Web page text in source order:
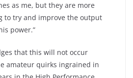
as me, but they are more
to try and improve the output
power.”
that this will not occur
amateur quirks ingrained in